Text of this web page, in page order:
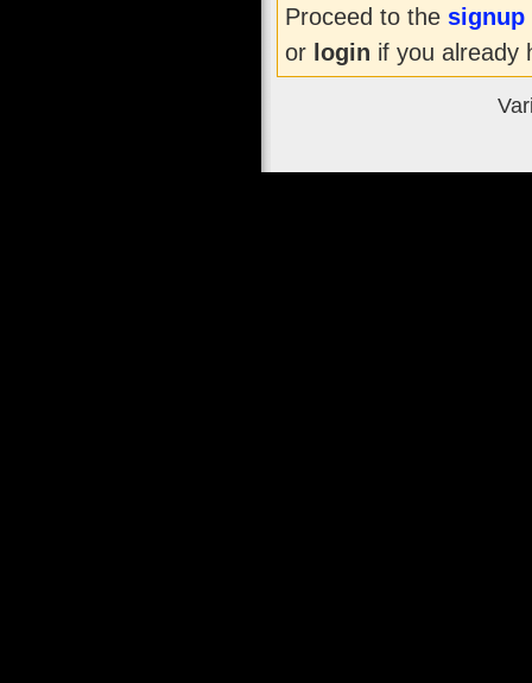
Proceed to the signup
or login if you already